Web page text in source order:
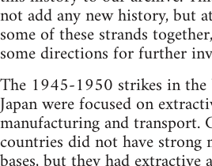
not add any new history, but
some of these strands
some directions for further
The 1945-1950 strikes in the
Japan were focused on
manufacturing and transport.
countries did not have strong